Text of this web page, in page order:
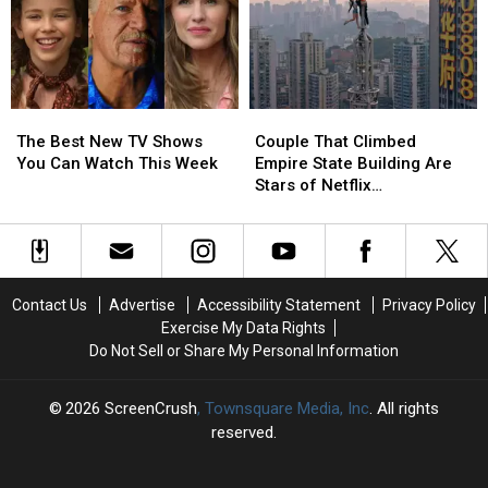
Fried
Chicken
‘Fast
Food
Conspiracy’
Fried
Chicken
‘Fast
Food
Conspiracy’
Best
New
You
Can
Week
The Best New TV Shows
You Can Watch This Week
Best
New
You
Can
Week
That
Climbed
Empire
Building
Are
Netflix
Documentary
Couple That Climbed
Empire State Building Are
Stars of Netflix
That
Climbed
Empire
Building
Are
Netflix
Documentary
Contact Us Advertise Accessibility Statement
Privacy Policy
Exercise My Data Rights
Do Not Sell or Share My Personal Information
2026 ScreenCrush, Townsquare Media, Inc. All rights
reserved.